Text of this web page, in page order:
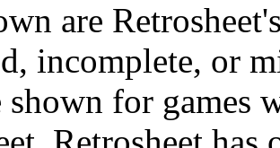
are
incomplete, or
shown for games